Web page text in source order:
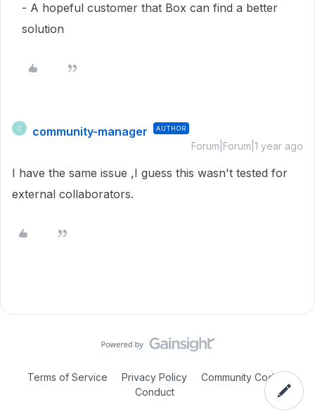
- A hopeful customer that Box can find a better
solution
C community-manager AUTHOR
Forum|Forum|1 year ago
I have the same issue ,I guess this wasn't tested for
external collaborators.
Terms of Service Privacy Policy
Community Code of
Conduct